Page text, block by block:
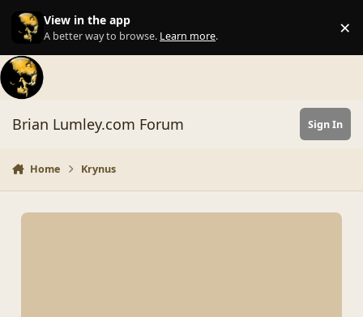
Skip to content
View in the app
A better way to browse. Learn more. ×
Brian Lumley.com Forum Sign In
Home Krynus